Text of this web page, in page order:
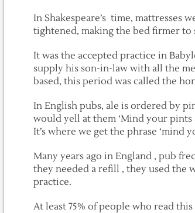
In Shakespeare’s time, mattresses
tightened, making the bed firmer to
It was the accepted practice in
supply his son-in-law with all the
based, this period was called the
In English pubs, ale is ordered by
would yell at them ‘Mind your pints
It’s where we get the phrase ‘mind
Many years ago in England , pub
they needed a refill , they used the
practice.
At least 75% of people who read